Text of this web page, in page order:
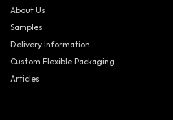
About Us
Samples
Delivery Information
Custom Flexible Packaging
Articles